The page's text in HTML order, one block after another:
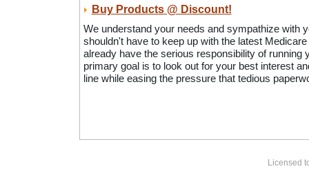
Buy Products @ Discount!
We understand your needs and sympathize with
shouldn't have to keep up with the latest
already have the serious responsibility of running
primary goal is to look out for your best interest
line while easing the pressure that tedious
Licensed